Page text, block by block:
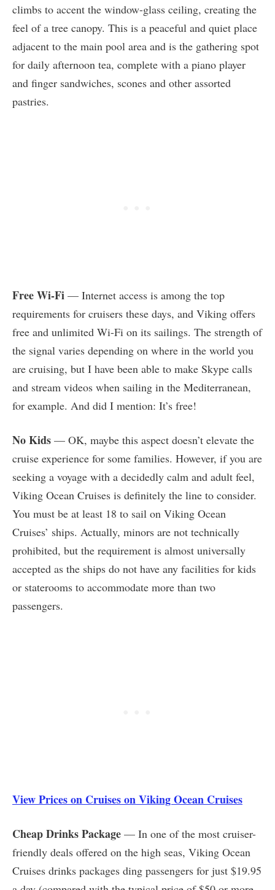
climbs to accent the window-glass ceiling, creating the
feel of a tree canopy. This is a peaceful and quiet place
adjacent to the main pool area and is the gathering spot
for daily afternoon tea, complete with a piano player
and finger sandwiches, scones and other assorted
pastries.
Free Wi-Fi — Internet access is among the top
requirements for cruisers these days, and Viking offers
free and unlimited Wi-Fi on its sailings. The strength of
the signal varies depending on where in the world you
are cruising, but I have been able to make Skype calls
and stream videos when sailing in the Mediterranean,
for example. And did I mention: It’s free!
No Kids — OK, maybe this aspect doesn’t elevate the
cruise experience for some families. However, if you are
seeking a voyage with a decidedly calm and adult feel,
Viking Ocean Cruises is definitely the line to consider.
You must be at least 18 to sail on Viking Ocean
Cruises’ ships. Actually, minors are not technically
prohibited, but the requirement is almost universally
accepted as the ships do not have any facilities for kids
or staterooms to accommodate more than two
passengers.
View Prices on Cruises on Viking Ocean Cruises
Cheap Drinks Package — In one of the most cruiser-
friendly deals offered on the high seas, Viking Ocean
Cruises drinks packages ding passengers for just $19.95